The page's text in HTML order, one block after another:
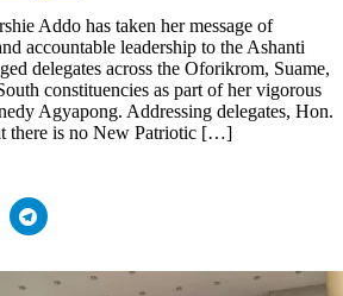
Addo has taken her message of
accountable leadership to the Ashanti
delegates across the Oforikrom, Suame,
constituencies as part of her vigorous
Agyapong. Addressing delegates, Hon.
there is no New Patriotic […]